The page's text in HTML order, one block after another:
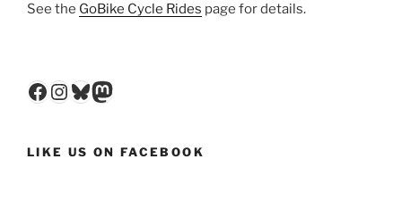
See the GoBike Cycle Rides page for details.
Facebook
Instagram
Bluesky
Mastodon
LIKE US ON FACEBOOK